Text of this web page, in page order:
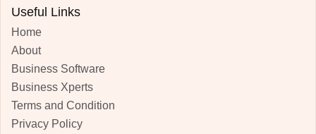
Useful Links
Home
About
Business Software
Business Xperts
Terms and Condition
Privacy Policy